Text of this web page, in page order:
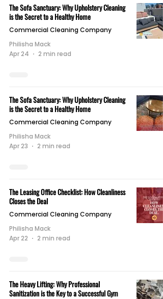
The Sofa Sanctuary: Why Upholstery Cleaning
is the Secret to a Healthy Home
Commercial Cleaning Company
Philisha Mack
Apr 24
2 min read
The Sofa Sanctuary: Why Upholstery Cleaning
is the Secret to a Healthy Home
Commercial Cleaning Company
Philisha Mack
Apr 23
2 min read
The Leasing Office Checklist: How Cleanliness
Closes the Deal
Commercial Cleaning Company
Philisha Mack
Apr 22
2 min read
The Heavy Lifting: Why Professional
Sanitization is the Key to a Successful Gym